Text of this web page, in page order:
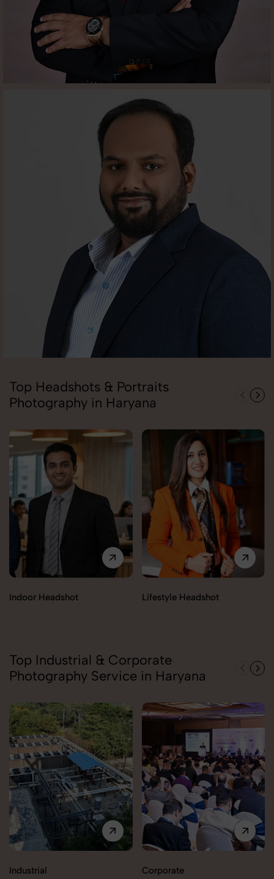
Top Headshots & Portraits
Photography in Haryana
Indoor Headshot Lifestyle Headshot
Top Industrial & Corporate
Photography Service in Haryana
Industrial Corporate